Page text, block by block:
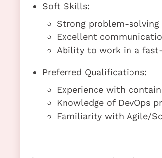
Soft Skills:
Strong problem-solving
Excellent
Ability to work in a
Preferred Qualifications:
Experience with
Knowledge of DevOps
Familiarity with Agile/